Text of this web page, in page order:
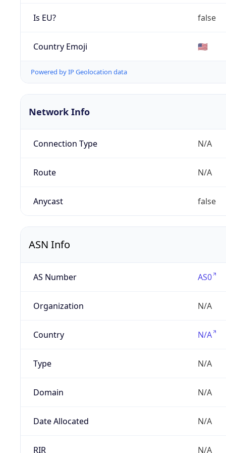
Is EU? false
Country Emoji 🇺🇸
Powered by IP Geolocation data
Network Info
Connection Type N/A
Route N/A
Anycast false
ASN Info
AS Number AS0
Organization N/A
Country N/A
Type N/A
Domain N/A
Date Allocated N/A
RIR N/A